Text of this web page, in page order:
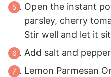
Open the instant
parsley, cherry
Stir well and let it
Add salt and
Lemon Parmesan